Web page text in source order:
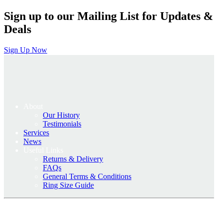
Sign up to our Mailing List for Updates &
Deals
Sign Up Now
Our History
Testimonials
Services
News
Returns & Delivery
FAQs
General Terms & Conditions
Ring Size Guide